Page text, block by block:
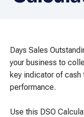
Days Sales
your business to
key indicator of
performance.
Use this DSO